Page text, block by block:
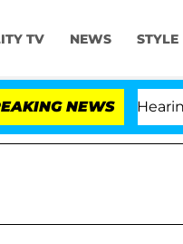
TV NEWS STYLE
NEWS